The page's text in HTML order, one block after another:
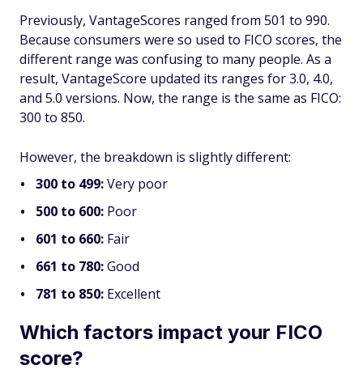
Previously, VantageScores ranged from 501 to 990.
Because consumers were so used to FICO scores, the
different range was confusing to many people. As a
result, VantageScore updated its ranges for 3.0, 4.0,
and 5.0 versions. Now, the range is the same as FICO:
300 to 850.
However, the breakdown is slightly different:
300 to 499:Very poor
500 to 600: Poor
601 to 660: Fair
661 to 780:Good
781 to 850: Excellent
Which factors impact your FICO
score?